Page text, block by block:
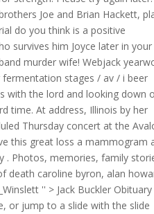
Joe and Brian Hackett,
do you think is a positive
survives him Joyce later in your
murder wife! Webjack
stages / av / i beer
with the lord and looking down
time. At address, Illinois by her
Thursday concert at the
this great loss a mammogram
. Photos, memories, family
death caroline byron, alan
'' > Jack Buckler Obituary
or jump to a slide with the slide